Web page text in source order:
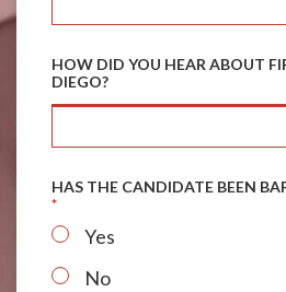
HOW DID YOU HEAR ABOUT
DIEGO?
HAS THE CANDIDATE BEEN
*
Yes
No